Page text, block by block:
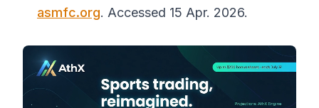
asmfc.org. Accessed 15 Apr. 2026.